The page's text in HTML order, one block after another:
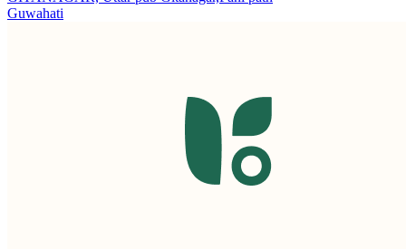
Guwahati